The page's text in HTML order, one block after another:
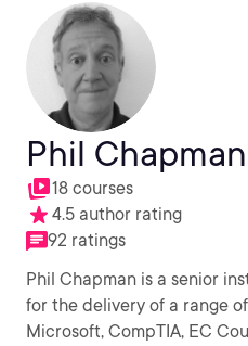
Phil Chapman
18 courses
4.5 author rating
92 ratings
Phil Chapman is a senior
for the delivery of a range
Microsoft, CompTIA, EC